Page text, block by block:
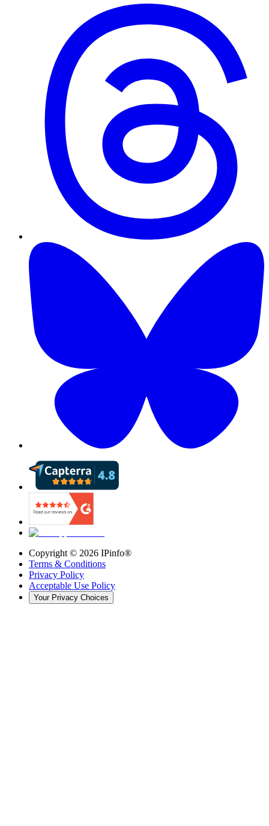
Copyright © 2026 IPinfo®
Terms & Conditions
Privacy Policy
Acceptable Use Policy
Your Privacy Choices